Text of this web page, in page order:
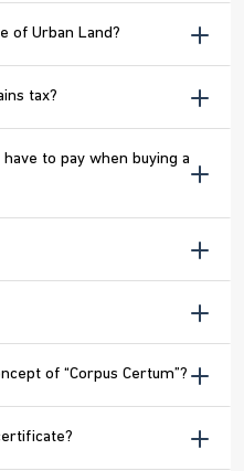
of Urban Land?
tax?
to pay when buying a
of “Corpus Certum”?